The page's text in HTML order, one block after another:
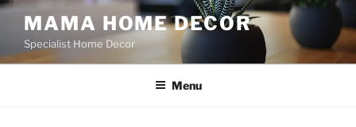
Skip
content
MAMA HOME DECOR
Specialist Home Decor
Menu